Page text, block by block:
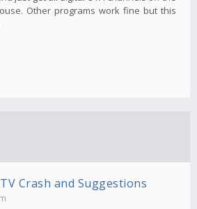
Other programs work fine but this
Crash and Suggestions